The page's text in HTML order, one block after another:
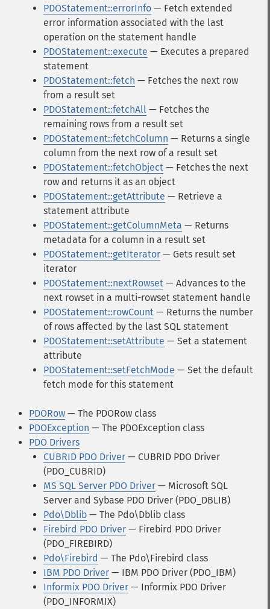
PDOStatement::errorInfo — Fetch extended
error information associated with the last
operation on the statement handle
PDOStatement::execute — Executes a prepared
statement
PDOStatement::fetch — Fetches the next row
from a result set
PDOStatement::fetchAll — Fetches the
remaining rows from a result set
PDOStatement::fetchColumn — Returns a single
column from the next row of a result set
PDOStatement::fetchObject — Fetches the next
row and returns it as an object
PDOStatement::getAttribute — Retrieve a
statement attribute
PDOStatement::getColumnMeta — Returns
metadata for a column in a result set
PDOStatement::getIterator — Gets result set
iterator
PDOStatement::nextRowset — Advances to the
next rowset in a multi-rowset statement handle
PDOStatement::rowCount — Returns the number
of rows affected by the last SQL statement
PDOStatement::setAttribute — Set a statement
attribute
PDOStatement::setFetchMode — Set the default
fetch mode for this statement
PDORow — The PDORow class
PDOException — The PDOException class
PDO Drivers
CUBRID PDO Driver — CUBRID PDO Driver
(PDO_CUBRID)
MS SQL Server PDO Driver — Microsoft SQL
Server and Sybase PDO Driver (PDO_DBLIB)
Pdo\Dblib — The Pdo\Dblib class
Firebird PDO Driver — Firebird PDO Driver
(PDO_FIREBIRD)
Pdo\Firebird — The Pdo\Firebird class
IBM PDO Driver — IBM PDO Driver (PDO_IBM)
Informix PDO Driver — Informix PDO Driver
(PDO_INFORMIX)